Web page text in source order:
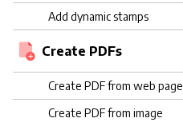
Add dynamic stamps
Create PDFs
Create PDF from web page
Create PDF from image